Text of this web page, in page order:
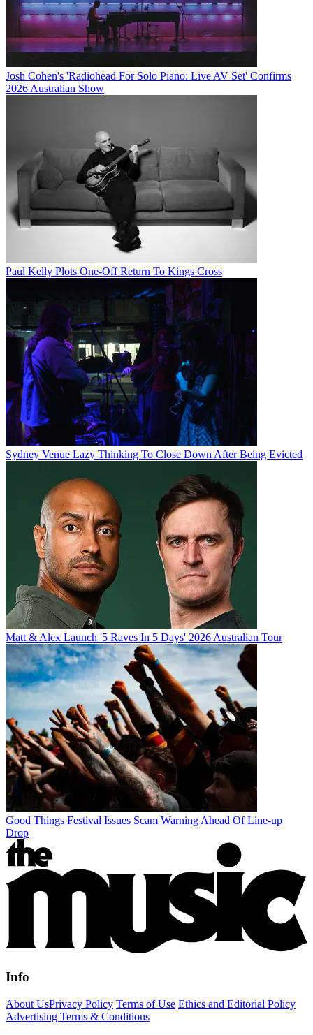
Josh Cohen's 'Radiohead For Solo Piano: Live AV Set' Confirms
2026 Australian Show
Paul Kelly Plots One-Off Return To Kings Cross
Sydney Venue Lazy Thinking To Close Down After Being Evicted
Matt & Alex Launch '5 Raves In 5 Days' 2026 Australian Tour
Good Things Festival Issues Scam Warning Ahead Of Line-up
Drop
Info
About UsPrivacy Policy Terms of Use Ethics and Editorial Policy
Advertising Terms & Conditions